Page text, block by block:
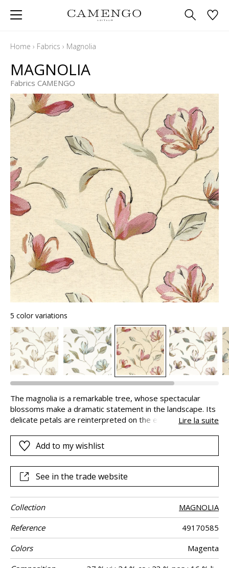
Home › Fabrics › Magnolia
MAGNOLIA
Fabrics CAMENGO
5 color variations
The magnolia is a remarkable tree, whose spectacular
blossoms make a dramatic statement in the landscape. Its
delicate petals are reinterpreted on the embroidery of our
yarns. The design is extremely poetic. A viscose yarn adds
a touch of shine that adds to the beauty of the flowers.
and light.
Lire la suite
Add to my wishlist
See in the trade website
Collection
MAGNOLIA
Reference
49170585
Colors
Magenta